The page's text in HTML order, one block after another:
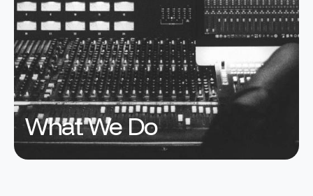
What We Do